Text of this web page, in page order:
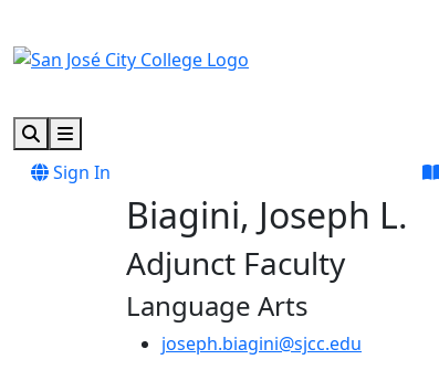
SearchMenu
Sign In
Biagini, Joseph L.
Adjunct Faculty
Language Arts
joseph.biagini@sjcc.edu